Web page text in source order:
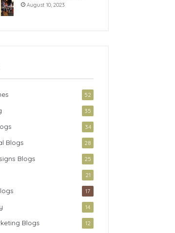
August 10, 2023
52
35
34
Blogs 28
Blogs 25
21
17
14
Blogs 12